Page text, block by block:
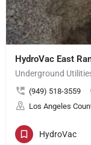
HydroVac East
Underground
(949) 518-3559
Los Angeles
HydroVac